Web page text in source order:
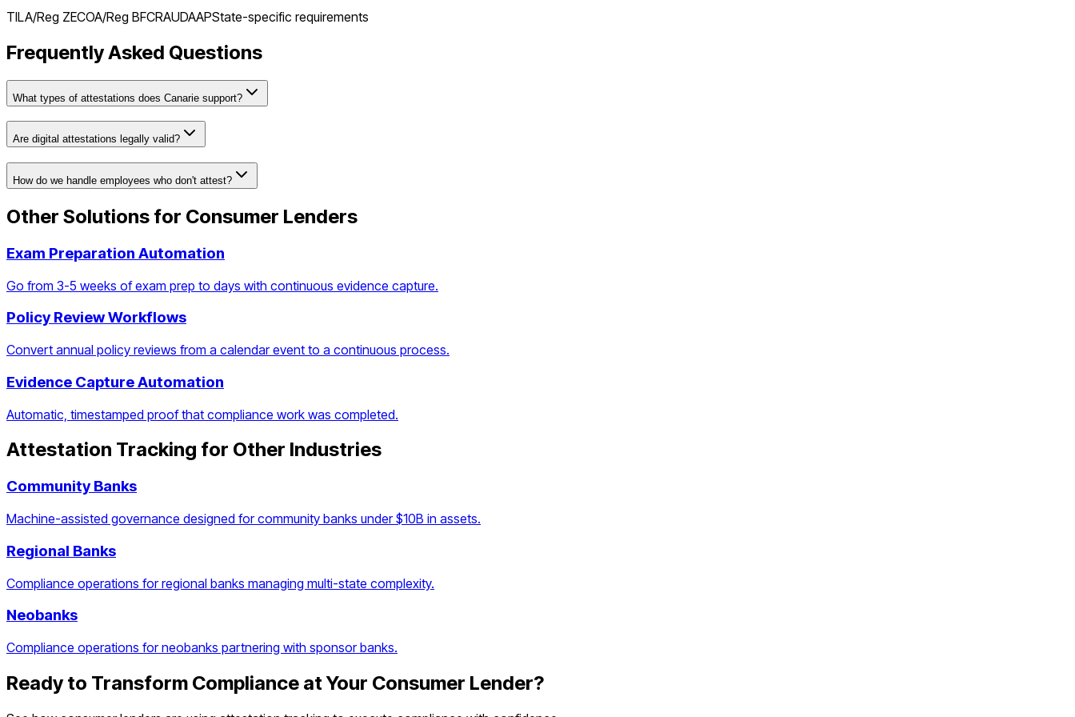
TILA/Reg ZECOA/Reg BFCRAUDAAPState-specific requirements
Frequently Asked Questions
What types of attestations does Canarie support?
Are digital attestations legally valid?
How do we handle employees who don't attest?
Other Solutions for Consumer Lenders
Exam Preparation Automation
Go from 3-5 weeks of exam prep to days with continuous evidence capture.
Policy Review Workflows
Convert annual policy reviews from a calendar event to a continuous process.
Evidence Capture Automation
Automatic, timestamped proof that compliance work was completed.
Attestation Tracking for Other Industries
Community Banks
Machine-assisted governance designed for community banks under $10B in assets.
Regional Banks
Compliance operations for regional banks managing multi-state complexity.
Neobanks
Compliance operations for neobanks partnering with sponsor banks.
Ready to Transform Compliance at Your Consumer Lender?